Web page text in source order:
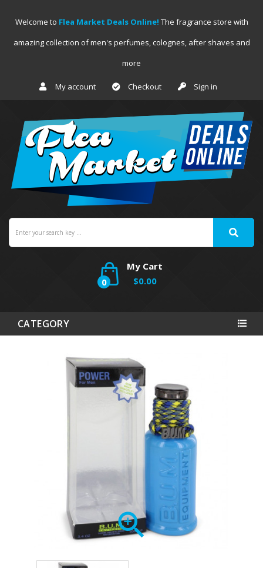
Welcome to Flea Market Deals Online! The fragrance store with
amazing collection of men's perfumes, colognes, after shaves and
more
My account Checkout Sign in
My Cart
0
$0.00
CATEGORY
